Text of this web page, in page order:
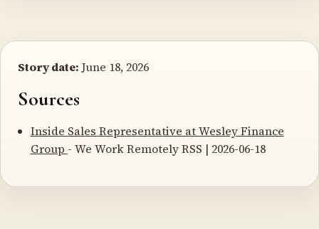
Story date: June 18, 2026
Sources
Inside Sales Representative at Wesley Finance
Group - We Work Remotely RSS | 2026-06-18